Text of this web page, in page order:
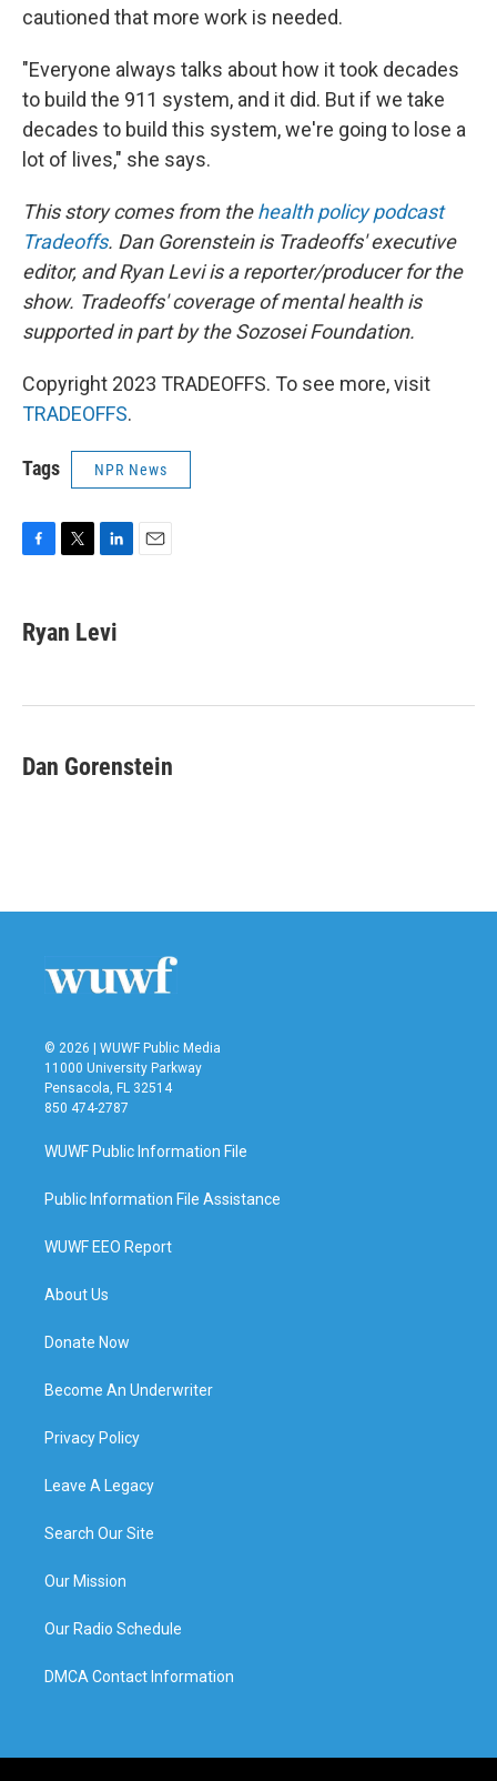
cautioned that more work is needed.
"Everyone always talks about how it took decades
to build the 911 system, and it did. But if we take
decades to build this system, we're going to lose a
lot of lives," she says.
This story comes from thehealth policy podcast
Tradeoffs. Dan Gorenstein is Tradeoffs' executive
editor, and Ryan Levi is a reporter/producer for the
show. Tradeoffs' coverage of mental health is
supported in part by the Sozosei Foundation.
Copyright 2023 TRADEOFFS. To see more, visit
TRADEOFFS.
Tags NPR News
e
b
k
t
t
k
e
n
Ryan Levi
Dan Gorenstein
© 2026 | WUWF Public Media
11000 University Parkway
Pensacola, FL 32514
850 474-2787
WUWF Public Information File
Public Information File Assistance
WUWF EEO Report
About Us
Donate Now
Become An Underwriter
Privacy Policy
Leave A Legacy
Search Our Site
Our Mission
Our Radio Schedule
DMCA Contact Information